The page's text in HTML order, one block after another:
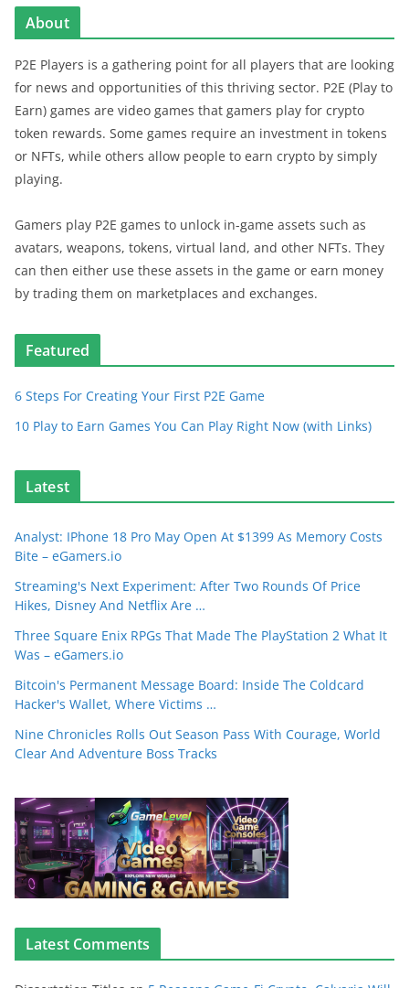
About
P2E Players is a gathering point for all players that are looking
for news and opportunities of this thriving sector. P2E (Play to
Earn) games are video games that gamers play for crypto
token rewards. Some games require an investment in tokens
or NFTs, while others allow people to earn crypto by simply
playing.
Gamers play P2E games to unlock in-game assets such as
avatars, weapons, tokens, virtual land, and other NFTs. They
can then either use these assets in the game or earn money
by trading them on marketplaces and exchanges.
Featured
6 Steps For Creating Your First P2E Game
10 Play to Earn Games You Can Play Right Now (with Links)
Latest
Analyst: IPhone 18 Pro May Open At $1399 As Memory Costs
Bite – eGamers.io
Streaming's Next Experiment: After Two Rounds Of Price
Hikes, Disney And Netflix Are …
Three Square Enix RPGs That Made The PlayStation 2 What It
Was – eGamers.io
Bitcoin's Permanent Message Board: Inside The Coldcard
Hacker's Wallet, Where Victims …
Nine Chronicles Rolls Out Season Pass With Courage, World
Clear And Adventure Boss Tracks
Latest Comments